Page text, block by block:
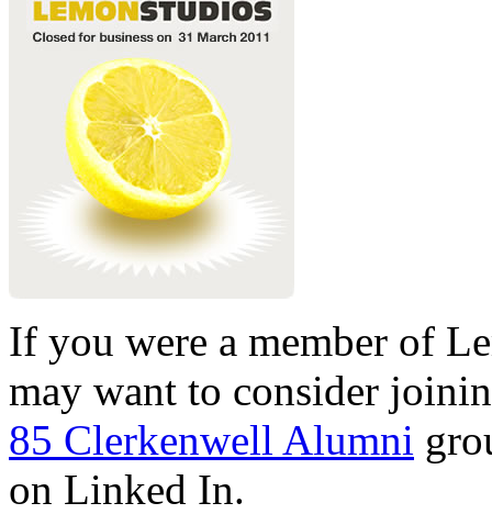
If you were a member of
may want to consider
85 Clerkenwell Alumni
on Linked In.